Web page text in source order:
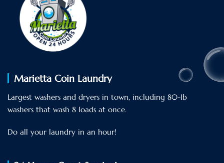
Marietta Coin Laundry
Largest washers and dryers in town, including 80-Ib
washers that wash 8 loads at once.
Do all your laundry in an hour!